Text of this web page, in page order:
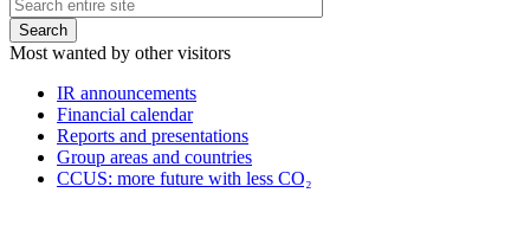
Most wanted by other visitors
IR announcements
Financial calendar
Reports and presentations
Group areas and countries
CCUS: more future with less CO₂